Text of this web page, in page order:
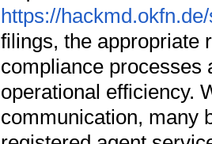
https://
filings, the appropriate
compliance processes
operational efficiency.
communication, many